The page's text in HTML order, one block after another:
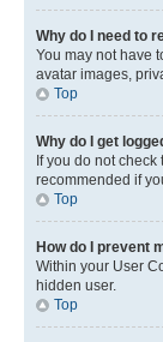
Why do I need to
You may not have
avatar images,
Top
Why do I get
If you do not check
recommended if
Top
How do I prevent
Within your User
hidden user.
Top